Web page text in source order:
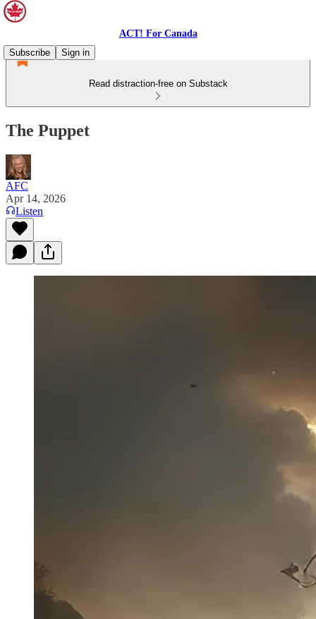
ACT! For Canada
Subscribe
Sign in
Read distraction-free on Substack
The Puppet
AFC
Apr 14, 2026
Listen